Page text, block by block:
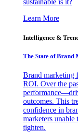
sustainable is it?
Learn More
Intelligence &
The State of
Brand marketing
ROI. Over the
outcomes. This
confidence in
marketers unable
tighten.